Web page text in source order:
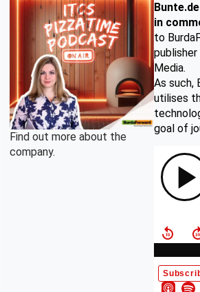
Find out more about the
company.
in
to
Media.
As such,
utilises
goal of